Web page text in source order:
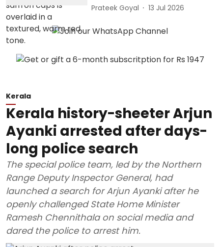
Prateek Goyal 13 Jul 2026
Kerala
Kerala history-sheeter Arjun
Ayanki arrested after days-
long police search
The special police team, led by the Northern
Range Deputy Inspector General, had
launched a search for Arjun Ayanki after he
openly challenged State Home Minister
Ramesh Chennithala on social media and
dared the police to arrest him.